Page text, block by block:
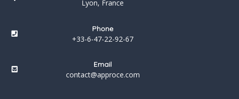
Lyon, France
Phone
+33-6-47-22-92-67
Email
contact@approce.com